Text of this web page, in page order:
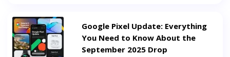
Google Pixel Update: Everything
You Need to Know About the
September 2025 Drop